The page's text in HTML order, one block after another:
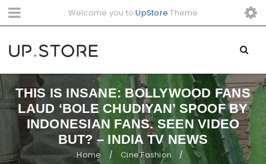
Welcome you toUpStore Theme
THIS IS INSANE: BOLLYWOOD FANS
LAUD ‘BOLE CHUDIYAN’ SPOOF BY
INDONESIAN FANS. SEEN VIDEO
BUT? – INDIA TV NEWS
Home / Cine Fashion /